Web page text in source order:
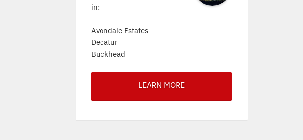
in:
Avondale Estates
Decatur
Buckhead
LEARN MORE